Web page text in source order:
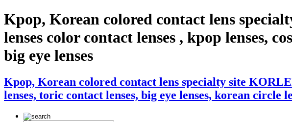
Kpop, Korean colored contact lens
lenses color contact lenses , kpop lenses,
big eye lenses
Kpop, Korean colored contact lens specialty site
lenses, toric contact lenses, big eye lenses, korean circle